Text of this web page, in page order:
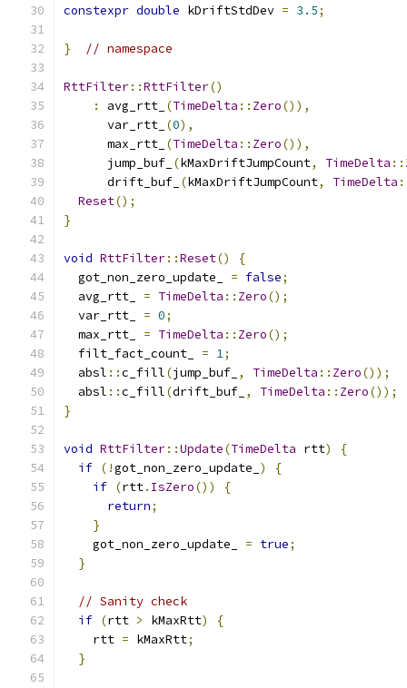
constexpr double kDriftStdDev = 3.5;
} // namespace
RttFilter::RttFilter()
:
avg_rtt_ (TimeDelta :: Zero()),
      var_rtt_
(0),
      max_rtt_
(TimeDelta :: Zero()),
      jump_buf_
(kMaxDriftJumpCount, TimeDelta ::
      drift_buf_
(kMaxDriftJumpCount, TimeDelta
Reset();
}
void RttFilter::Reset()
{
  got_non_zero_update_
= false;
  avg_rtt_
= TimeDelta :: Zero();
  var_rtt_
= 0;
  max_rtt_
= TimeDelta :: Zero();
  filt_fact_count_
= 1;
  absl
::c_fill(jump_buf_ , TimeDelta :: Zero());
  absl
::c_fill(drift_buf_ , TimeDelta :: Zero());
}
void RttFilter::Update(TimeDelta rtt)
{
if (!got_non_zero_update_ )
{
if (rtt. IsZero())
{
return;
}
    got_non_zero_update_
= true;
}
// Sanity check
if (rtt > kMaxRtt)
{
    rtt
= kMaxRtt;
}